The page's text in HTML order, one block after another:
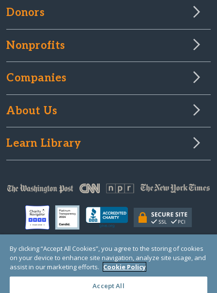
Donors
Nonprofits
Companies
About Us
Learn Library
© Copyright 2000-2025 GlobalGiving, a 501(c)(3) organization (EIN: 30‑0108263)
Registered Charity in England and Wales # 1122823
1 Thomas Circle NW, Suite 800, Washington, DC 20005, USA
By clicking “Accept All Cookies”, you agree to the storing of cookies
on your device to enhance site navigation, analyze site usage, and
assist in our marketing efforts. Cookie Policy
Accept All